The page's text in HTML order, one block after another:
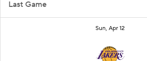
Last Game
Sun, Apr 12